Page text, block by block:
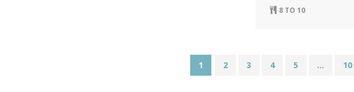
8 TO 10
1 2 3 4 5 ... 10